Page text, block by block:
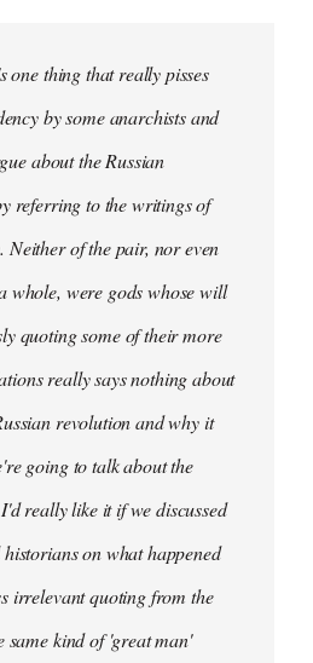
one thing that really pisses
by some anarchists and
about the Russian
referring to the writings of
Neither of the pair, nor even
whole, were gods whose will
quoting some of their more
really says nothing about
revolution and why it
going to talk about the
really like it if we discussed
on what happened
irrelevant quoting from the
same kind of 'great man'